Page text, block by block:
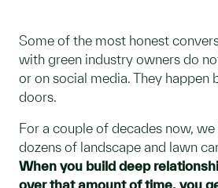
Some of the most honest
with green industry owners do
or on social media. They happen
doors.
For a couple of decades now,
dozens of landscape and lawn
When you build deep
over that amount of time, you